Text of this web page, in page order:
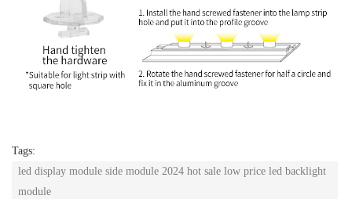
Tags:
led display module side module 2024 hot sale low price led backlight
module